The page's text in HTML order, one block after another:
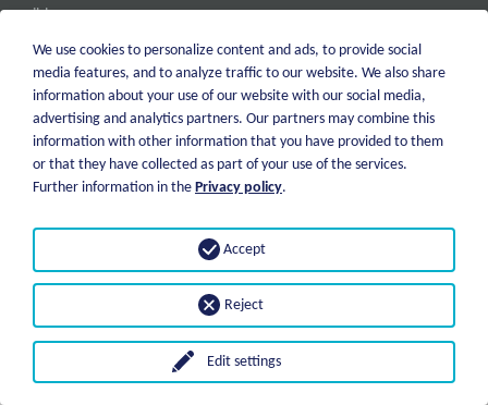
weiblen.
info@weiblen.de
catalog
Price list
Shipping
Payment options
GTC
Imprint
Privacy statement
© 2026 Weiblen Spezialwerkzeuge
We use cookies to personalize content and ads, to provide social
media features, and to analyze traffic to our website. We also share
information about your use of our website with our social media,
advertising and analytics partners. Our partners may combine this
information with other information that you have provided to them
or that they have collected as part of your use of the services.
Further information in the Privacy policy.
Edit settings
Reject
Accept